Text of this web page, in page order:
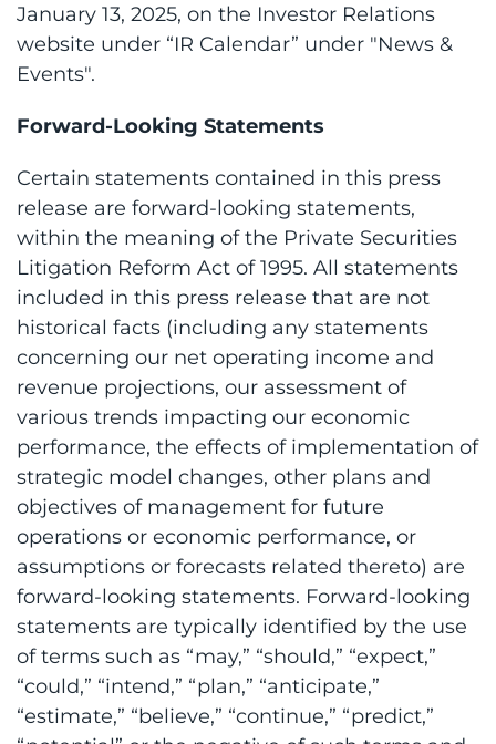
January 13, 2025, on the Investor Relations
website under “IR Calendar” under "News &
Events".
Forward-Looking Statements
Certain statements contained in this press
release are forward-looking statements,
within the meaning of the Private Securities
Litigation Reform Act of 1995. All statements
included in this press release that are not
historical facts (including any statements
concerning our net operating income and
revenue projections, our assessment of
various trends impacting our economic
performance, the effects of implementation of
strategic model changes, other plans and
objectives of management for future
operations or economic performance, or
assumptions or forecasts related thereto) are
forward-looking statements. Forward-looking
statements are typically identified by the use
of terms such as “may,” “should,” “expect,”
“could,” “intend,” “plan,” “anticipate,”
“estimate,” “believe,” “continue,” “predict,”